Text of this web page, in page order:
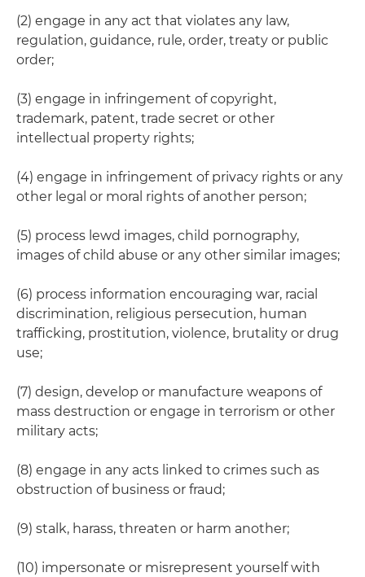
(2) engage in any act that violates any law,
regulation, guidance, rule, order, treaty or public
order;
(3) engage in infringement of copyright,
trademark, patent, trade secret or other
intellectual property rights;
(4) engage in infringement of privacy rights or any
other legal or moral rights of another person;
(5) process lewd images, child pornography,
images of child abuse or any other similar images;
(6) process information encouraging war, racial
discrimination, religious persecution, human
trafficking, prostitution, violence, brutality or drug
use;
(7) design, develop or manufacture weapons of
mass destruction or engage in terrorism or other
military acts;
(8) engage in any acts linked to crimes such as
obstruction of business or fraud;
(9) stalk, harass, threaten or harm another;
(10) impersonate or misrepresent yourself with